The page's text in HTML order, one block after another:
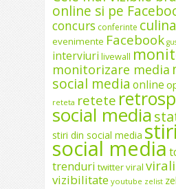
online si pe
concurs conferinte
evenimente Facebook
interviuri livewall
monitorizare media
social media online
reteta retete
social media
stiri din social media
social media
trenduri twitterviral
vizibilitate youtube zelist